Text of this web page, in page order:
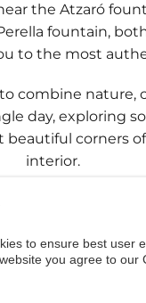
the Atzaró
fountain,
to the most
combine nature,
day, exploring
corners of
interior.
to ensure best user
you agree to our